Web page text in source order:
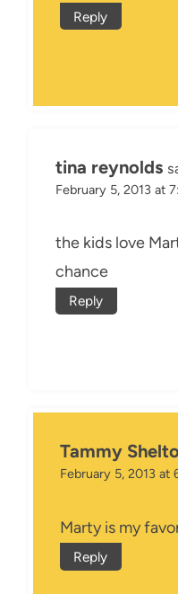
Reply
tina reynolds
February 5, 2013 at
the kids love
chance
Reply
Tammy
February 5, 2013 at
Marty is my
Reply